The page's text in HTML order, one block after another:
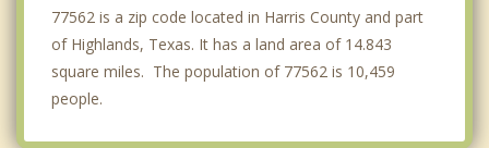
77562 is a zip code located in Harris County and part
of Highlands, Texas. It has a land area of 14.843
square miles. The population of 77562 is 10,459
people.